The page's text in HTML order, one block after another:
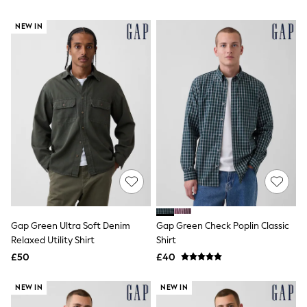
Lipsy
Friends Like These
Love & Roses
Tops
New In Tops & T-Shirts
Blouses
Shirts
Tops
T-Shirts
Vest Tops
Short Sleeve Tops
Sleeveless Tops
Holiday Tops
Crochet
Graphic Tees
Halterneck Tops
Linen
Love & Roses
Lipsy
NEW IN
Gap Green Ultra Soft Denim
Relaxed Utility Shirt
£50
Gap Green Check Poplin Classic
Shirt
£40
NEW IN NEW IN